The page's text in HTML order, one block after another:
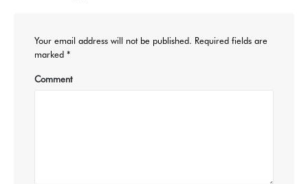
Your email address will not be published. Required fields are
marked *
Comment